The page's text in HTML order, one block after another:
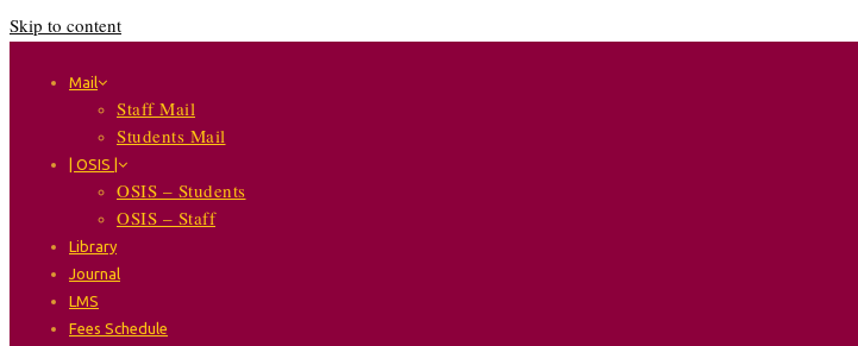
Skip to content
Mail
Staff Mail
Students Mail
| OSIS |
OSIS – Students
OSIS – Staff
Library
Journal
LMS
Fees Schedule